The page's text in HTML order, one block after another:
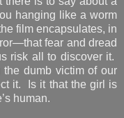
hanging like a worm
film encapsulates, in
fear and dread
risk all to discover it.
the dumb victim of our
it. Is it that the girl is
human.